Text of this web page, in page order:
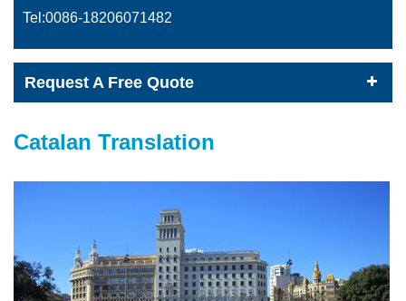
Tel:0086-18206071482
Request A Free Quote
Catalan Translation